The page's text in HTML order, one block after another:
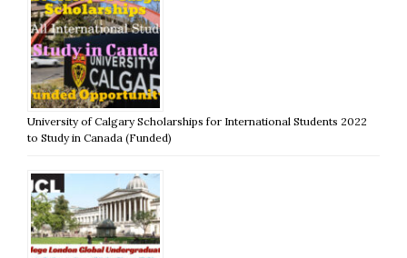
University of Calgary Scholarships for International Students 2022
to Study in Canada (Funded)